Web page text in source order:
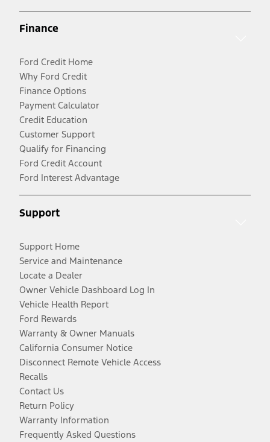
Finance
Ford Credit Home
Why Ford Credit
Finance Options
Payment Calculator
Credit Education
Customer Support
Qualify for Financing
Ford Credit Account
Ford Interest Advantage
Support
Support Home
Service and Maintenance
Locate a Dealer
Owner Vehicle Dashboard Log In
Vehicle Health Report
Ford Rewards
Warranty & Owner Manuals
California Consumer Notice
Disconnect Remote Vehicle Access
Recalls
Contact Us
Return Policy
Warranty Information
Frequently Asked Questions